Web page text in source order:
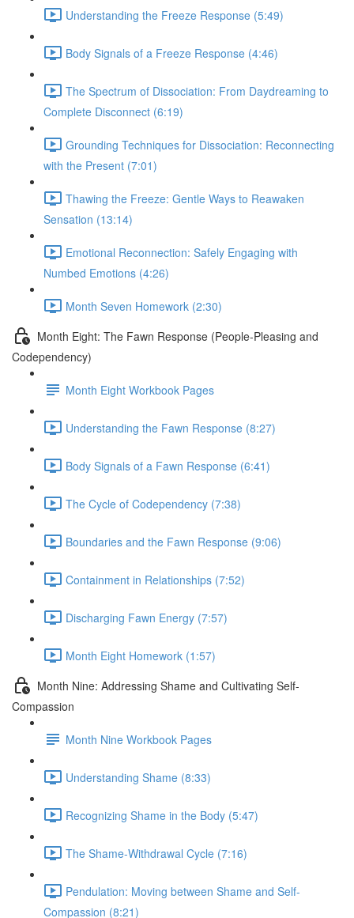
Understanding the Freeze Response (5:49)
Body Signals of a Freeze Response (4:46)
The Spectrum of Dissociation: From Daydreaming to
Complete Disconnect (6:19)
Grounding Techniques for Dissociation: Reconnecting
with the Present (7:01)
Thawing the Freeze: Gentle Ways to Reawaken
Sensation (13:14)
Emotional Reconnection: Safely Engaging with
Numbed Emotions (4:26)
Month Seven Homework (2:30)
Month Eight: The Fawn Response (People-Pleasing and
Codependency)
Month Eight Workbook Pages
Understanding the Fawn Response (8:27)
Body Signals of a Fawn Response (6:41)
The Cycle of Codependency (7:38)
Boundaries and the Fawn Response (9:06)
Containment in Relationships (7:52)
Discharging Fawn Energy (7:57)
Month Eight Homework (1:57)
Month Nine: Addressing Shame and Cultivating Self-
Compassion
Month Nine Workbook Pages
Understanding Shame (8:33)
Recognizing Shame in the Body (5:47)
The Shame-Withdrawal Cycle (7:16)
Pendulation: Moving between Shame and Self-
Compassion (8:21)